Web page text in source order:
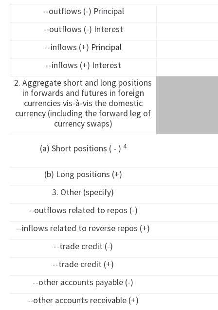
--outflows (-) Principal
--outflows (-) Interest
--inflows (+) Principal
--inflows (+) Interest
2. Aggregate short and long positions
in forwards and futures in foreign
currencies vis-à-vis the domestic
currency (including the forward leg of
currency swaps)
(a) Short positions ( - ) 4
(b) Long positions (+)
3. Other (specify)
--outflows related to repos (-)
--inflows related to reverse repos (+)
--trade credit (-)
--trade credit (+)
--other accounts payable (-)
--other accounts receivable (+)